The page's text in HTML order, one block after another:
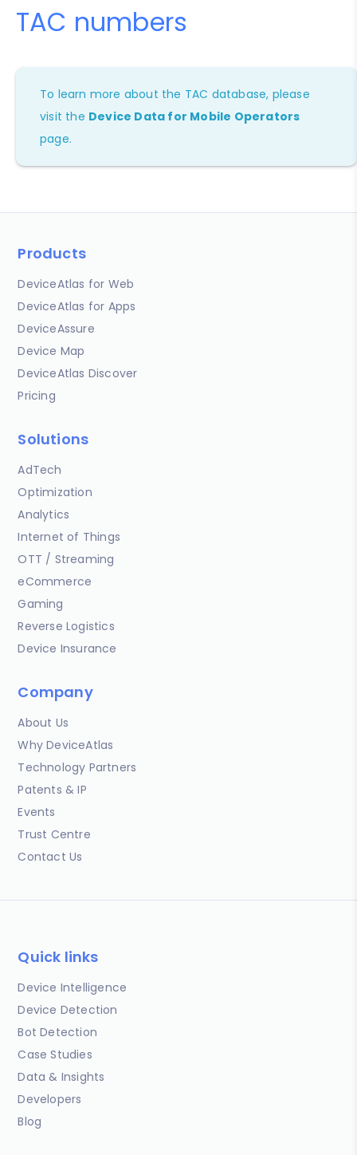
TAC numbers
To learn more about the TAC database, please
visit the Device Data for Mobile Operators
page.
Products
DeviceAtlas for Web
DeviceAtlas for Apps
DeviceAssure
Device Map
DeviceAtlas Discover
Pricing
Solutions
AdTech
Optimization
Analytics
Internet of Things
OTT / Streaming
eCommerce
Gaming
Reverse Logistics
Device Insurance
Company
About Us
Why DeviceAtlas
Technology Partners
Patents & IP
Events
Trust Centre
Contact Us
Quick links
Device Intelligence
Device Detection
Bot Detection
Case Studies
Data & Insights
Developers
Blog